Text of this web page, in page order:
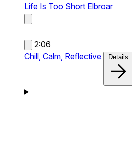
Life Is Too Short Elbroar
2:06
Chill, Calm, Reflective Details